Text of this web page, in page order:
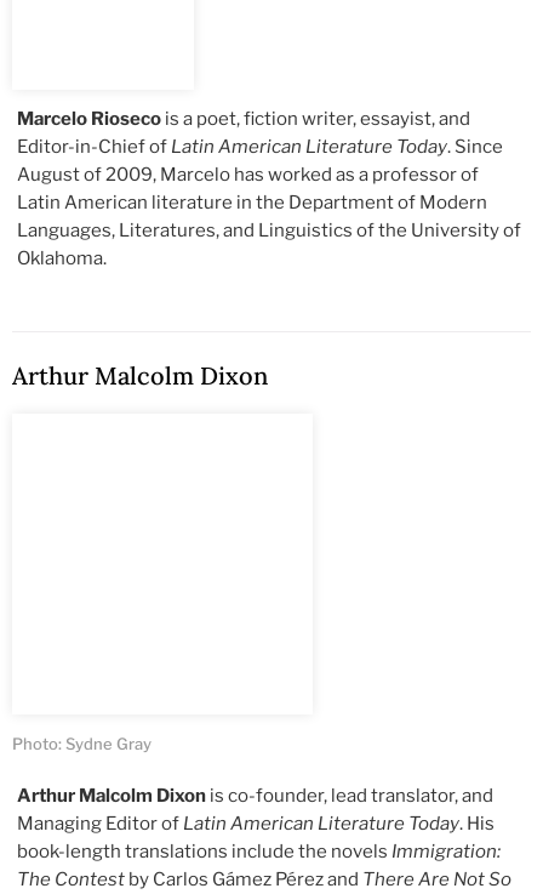
Marcelo Rioseco is a poet, fiction writer, essayist, and
Editor-in-Chief of Latin American Literature Today. Since
August of 2009, Marcelo has worked as a professor of
Latin American literature in the Department of Modern
Languages, Literatures, and Linguistics of the University of
Oklahoma.
Arthur Malcolm Dixon
Photo: Sydne Gray
Arthur Malcolm Dixon is co-founder, lead translator, and
Managing Editor of Latin American Literature Today. His
book-length translations include the novels Immigration:
The Contest by Carlos Gámez Pérez and There Are Not So